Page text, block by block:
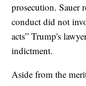
prosecution. Sauer
conduct did not
acts” Trump's
indictment.
Aside from the